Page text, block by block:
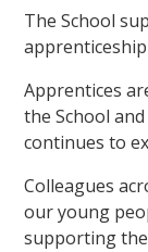
The School
Apprentices
the School
continues to
Colleagues
our young
supporting